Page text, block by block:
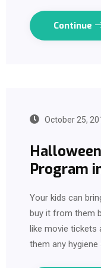
Continue
October 25,
Program
Your kids can
buy it from them
like movie tickets
them any